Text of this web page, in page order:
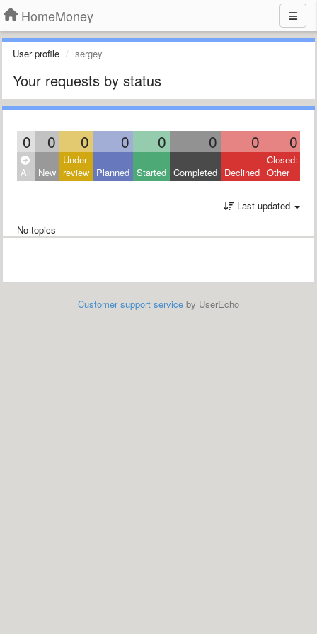
HomeMoney
User profile sergey
Your requests by status
0 0 0 0 0 0 0 0
All New
Under
review Planned Started Completed Declined
Closed:
Other
Last updated
No topics
Customer support service by UserEcho